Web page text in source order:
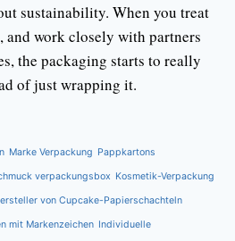
sustainability. When you treat
and work closely with partners
the packaging starts to really
of just wrapping it.
Marke Verpackung Pappkartons
verpackungsbox Kosmetik-Verpackung
von Cupcake-Papierschachteln
mit Markenzeichen Individuelle